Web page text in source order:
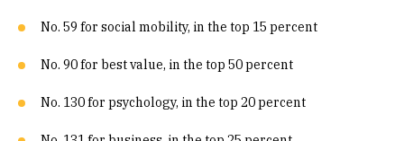
No. 59 for social mobility, in the top 15 percent
No. 90 for best value, in the top 50 percent
No. 130 for psychology, in the top 20 percent